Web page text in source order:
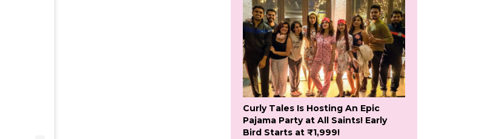
Curly Tales Is Hosting An Epic
Pajama Party at All Saints! Early
Bird Starts at ₹1,999!